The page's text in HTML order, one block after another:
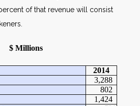
of that revenue will consist
$ Millions
2014
3,288
802
1,424